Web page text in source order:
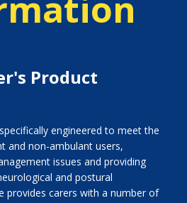
Product
engineered to meet the
and non-ambulant users,
issues and providing
and postural
provides carers with a number of